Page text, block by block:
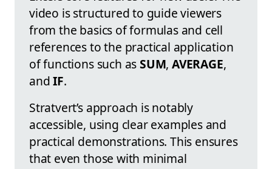
video is structured to guide viewers
from the basics of formulas and cell
references to the practical application
of functions such asSUM,AVERAGE,
andIF.
Stratvert’s approach is notably
accessible, using clear examples and
practical demonstrations. This ensures
that even those with minimal